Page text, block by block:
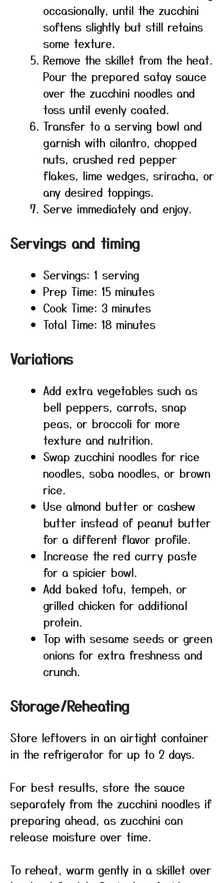
occasionally, until the zucchini
softens slightly but still retains
some texture.
Remove the skillet from the heat.
Pour the prepared satay sauce
over the zucchini noodles and
toss until evenly coated.
Transfer to a serving bowl and
garnish with cilantro, chopped
nuts, crushed red pepper
flakes, lime wedges, sriracha, or
any desired toppings.
Serve immediately and enjoy.
Servings and timing
Servings: 1 serving
Prep Time: 15 minutes
Cook Time: 3 minutes
Total Time: 18 minutes
Variations
Add extra vegetables such as
bell peppers, carrots, snap
peas, or broccoli for more
texture and nutrition.
Swap zucchini noodles for rice
noodles, soba noodles, or brown
rice.
Use almond butter or cashew
butter instead of peanut butter
for a different flavor profile.
Increase the red curry paste
for a spicier bowl.
Add baked tofu, tempeh, or
grilled chicken for additional
protein.
Top with sesame seeds or green
onions for extra freshness and
crunch.
Storage/Reheating
Store leftovers in an airtight container
in the refrigerator for up to 2 days.
For best results, store the sauce
separately from the zucchini noodles if
preparing ahead, as zucchini can
release moisture over time.
To reheat, warm gently in a skillet over